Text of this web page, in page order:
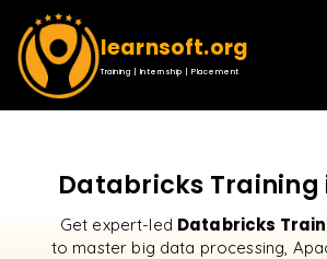
learnsoft.org
Training | Internship | Placement
Databricks Training
Get expert-led Databricks
to master big data processing,